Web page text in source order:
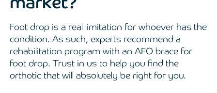
Foot drop is a real limitation for whoever has the
condition. As such, experts recommend a
rehabilitation program with an AFO brace for
foot drop. Trust in us to help you find the
orthotic that will absolutely be right for you.